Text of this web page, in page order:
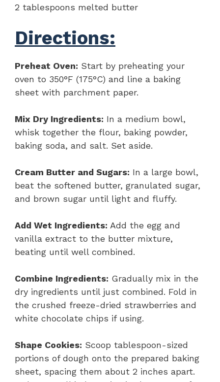
2 tablespoons melted butter
Directions:
Preheat Oven: Start by preheating your
oven to 350°F (175°C) and line a baking
sheet with parchment paper.
Mix Dry Ingredients: In a medium bowl,
whisk together the flour, baking powder,
baking soda, and salt. Set aside.
Cream Butter and Sugars: In a large bowl,
beat the softened butter, granulated sugar,
and brown sugar until light and fluffy.
Add Wet Ingredients: Add the egg and
vanilla extract to the butter mixture,
beating until well combined.
Combine Ingredients: Gradually mix in the
dry ingredients until just combined. Fold in
the crushed freeze-dried strawberries and
white chocolate chips if using.
Shape Cookies: Scoop tablespoon-sized
portions of dough onto the prepared baking
sheet, spacing them about 2 inches apart.